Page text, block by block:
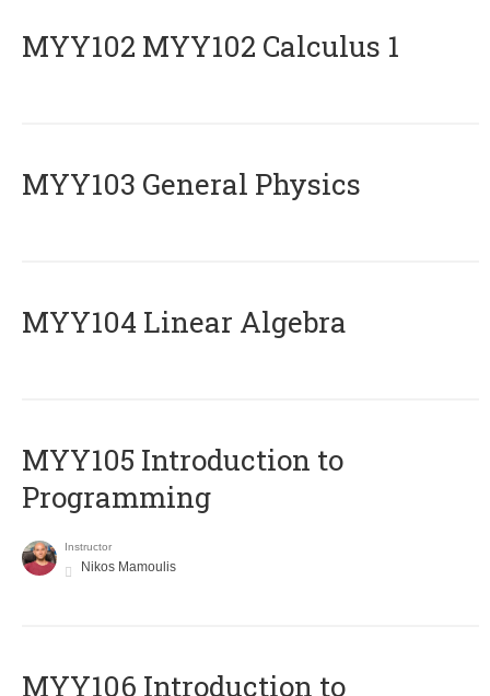
ΜΥΥ102 MYY102 Calculus 1
MYY103 General Physics
MYY104 Linear Algebra
MYY105 Introduction to
Programming
Instructor
Nikos Mamoulis
MYY106 Introduction to